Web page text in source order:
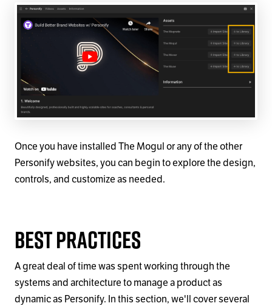
Once you have installed The Mogul or any of the other
Personify websites, you can begin to explore the design,
controls, and customize as needed.
Best Practices
A great deal of time was spent working through the
systems and architecture to manage a product as
dynamic as Personify. In this section, we'll cover several